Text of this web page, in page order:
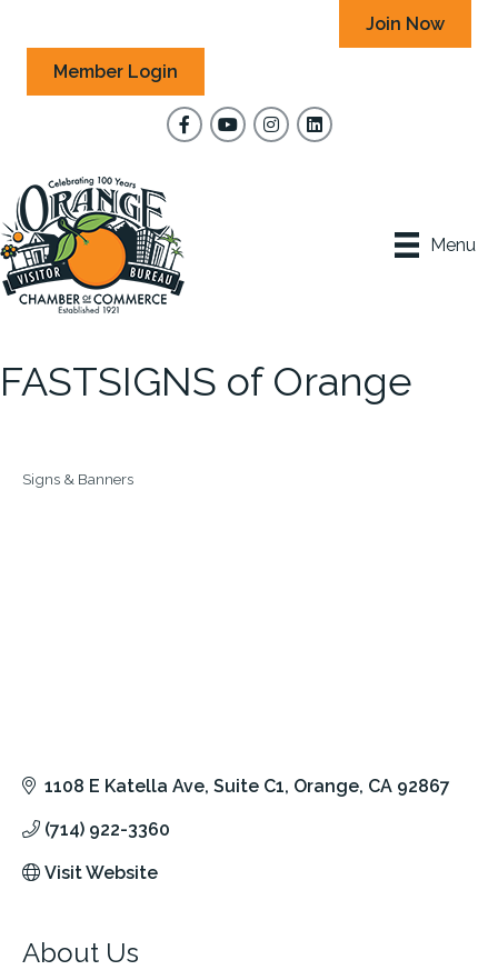
Join Now
Member Login
FacebookYouTubeInstagram
Menu
FASTSIGNS of Orange
Categories
Signs & Banners
1108 E Katella Ave Suite C1 Orange CA 92867
(714) 922-3360
Visit Website
About Us